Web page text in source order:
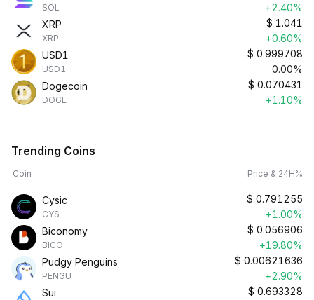
SOL
+2.40%
XRP
XRP
$ 1.041
+0.60%
USD1
USD1
$ 0.999708
0.00%
Dogecoin
DOGE
$ 0.070431
+1.10%
Trending Coins
Coin Price & 24H%
Cysic
CYS
$ 0.791255
+1.00%
Biconomy
BICO
$ 0.056906
+19.80%
Pudgy Penguins
PENGU
$ 0.00621636
+2.90%
Sui
$ 0.693328